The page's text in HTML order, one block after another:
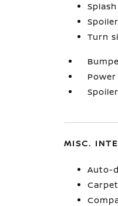
Spoiler
Turn
Spoiler
MISC.
Auto-